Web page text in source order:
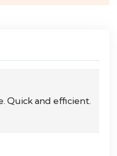
Quick and efficient.